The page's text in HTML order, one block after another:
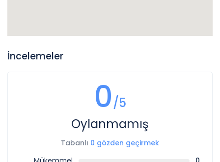
İncelemeler
0/5
Oylanmamış
Tabanlı 0 gözden geçirmek